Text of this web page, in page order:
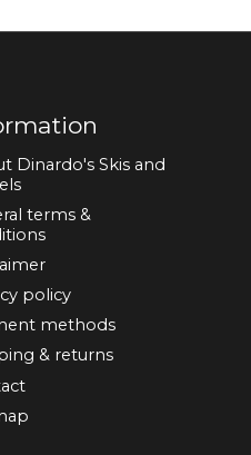
Dinardo's Skis and
terms &
policy
methods
& returns